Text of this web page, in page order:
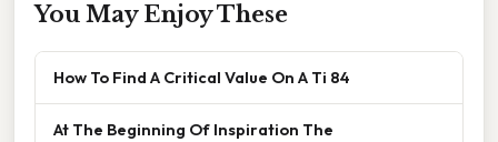
You May Enjoy These
How To Find A Critical Value On A Ti 84
At The Beginning Of Inspiration The